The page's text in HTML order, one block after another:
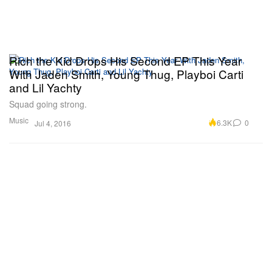
Music
Rich the Kid Drops His Second EP This Year
With Jaden Smith, Young Thug, Playboi Carti
and Lil Yachty
Squad going strong.
Jul 4, 2016 6.3K 0